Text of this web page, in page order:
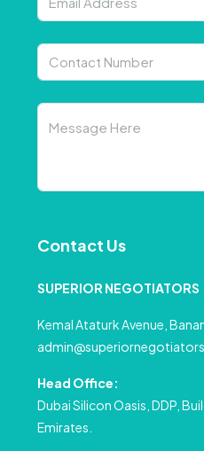
Contact Us
SUPERIOR NEGOTIATORS
Kemal Ataturk Avenue,
Head Office:
Dubai Silicon Oasis, DDP,
Emirates.